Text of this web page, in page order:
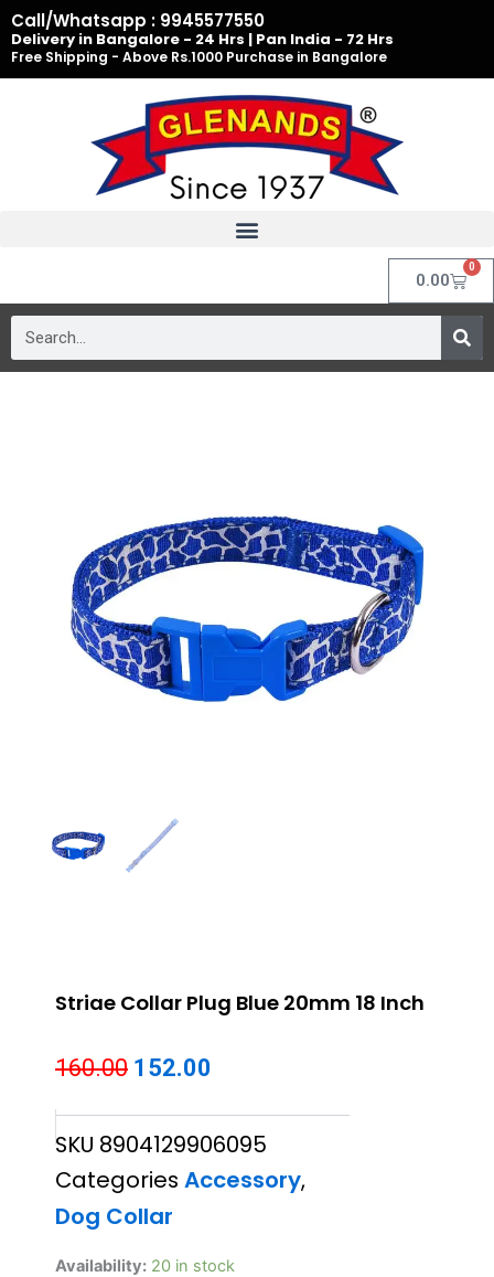
Skip
to
content
Call/Whatsapp : 9945577550
Delivery in Bangalore - 24 Hrs | Pan India - 72 Hrs
Free Shipping - Above Rs.1000 Purchase in Bangalore
0.00
0
Cart
Striae Collar Plug Blue 20mm 18 Inch
160.00 Original
was:
₹160.00.
152.00
is:
₹152.00.
SKU 8904129906095
Categories Accessory,
Dog Collar
Availability: 20 in stock
Striae